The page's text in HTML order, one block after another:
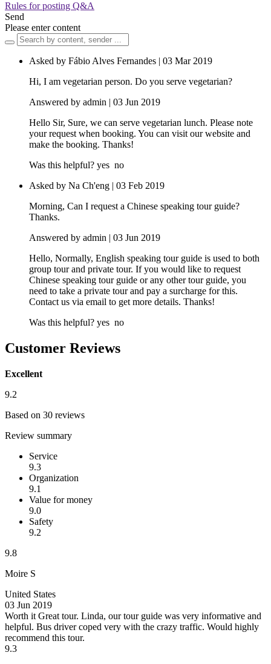
Rules for posting Q&A
Send
Please enter content
Asked by Fábio Alves Fernandes | 03 Mar 2019
Hi, I am vegetarian person. Do you serve vegetarian?
Answered by admin | 03 Jun 2019
Hello Sir, Sure, we can serve vegetarian lunch. Please note
your request when booking. You can visit our website and
make the booking. Thanks!
Was this helpful? yes no
Asked by Na Ch'eng | 03 Feb 2019
Morning, Can I request a Chinese speaking tour guide?
Thanks.
Answered by admin | 03 Jun 2019
Hello, Normally, English speaking tour guide is used to both
group tour and private tour. If you would like to request
Chinese speaking tour guide or any other tour guide, you
need to take a private tour and pay a surcharge for this.
Contact us via email to get more details. Thanks!
Was this helpful? yes no
Customer Reviews
Excellent
9.2
Based on 30 reviews
Review summary
Service
9.3
Organization
9.1
Value for money
9.0
Safety
9.2
9.8
Moire S
United States
03 Jun 2019
Worth it Great tour. Linda, our tour guide was very informative and
helpful. Bus driver coped very with the crazy traffic. Would highly
recommend this tour.
9.3